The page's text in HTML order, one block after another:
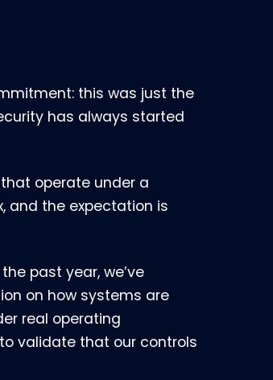
this was just the
has always started
operate under a
and the expectation is
past year, we’ve
on how systems are
real operating
validate that our controls